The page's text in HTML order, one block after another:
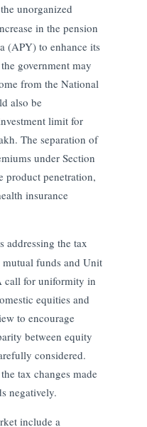
unorganized
in the pension
(APY) to enhance its
government may
from the National
also be
limit for
The separation of
under Section
product penetration,
insurance
addressing the tax
funds and Unit
call for uniformity in
equities and
to encourage
between equity
considered.
tax changes made
negatively.
include a